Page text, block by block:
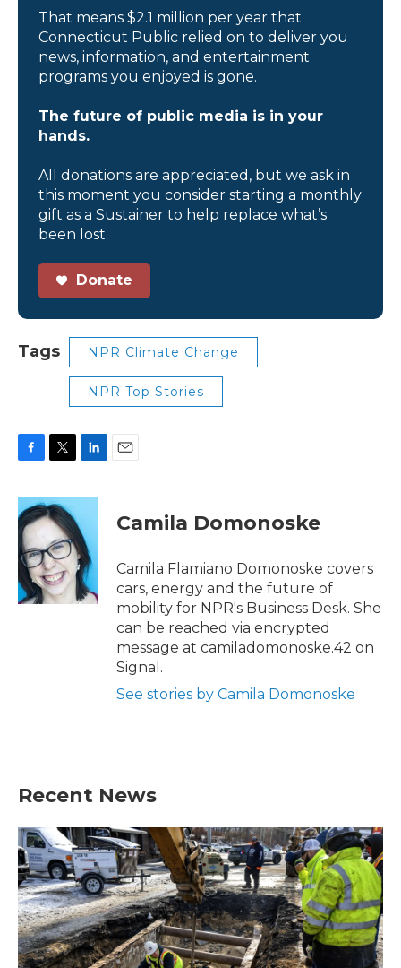
That means $2.1 million per year that
Connecticut Public relied on to deliver you
news, information, and entertainment
programs you enjoyed is gone.
The future of public media is in your
hands.
All donations are appreciated, but we ask in
this moment you consider starting a monthly
gift as a Sustainer to help replace what’s
been lost.
Donate
Tags NPR Climate Change
NPR Top Stories
c
e
b
o
o
k
i
t
t
e
r
n
e
d
I
n
Camila Domonoske
Camila Flamiano Domonoske covers
cars, energy and the future of
mobility for NPR's Business Desk. She
can be reached via encrypted
message at camiladomonoske.42 on
Signal.
See stories by Camila Domonoske
Recent News